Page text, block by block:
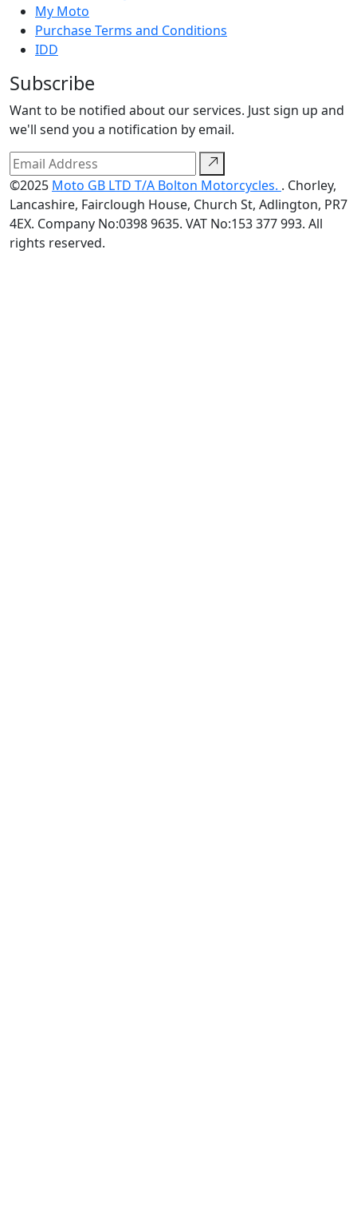
My Moto
Purchase Terms and Conditions
IDD
Subscribe
Want to be notified about our services. Just sign up and
we'll send you a notification by email.
©2025 Moto GB LTD T/A Bolton Motorcycles. . Chorley,
Lancashire, Fairclough House, Church St, Adlington, PR7
4EX. Company No:0398 9635. VAT No:153 377 993. All
rights reserved.